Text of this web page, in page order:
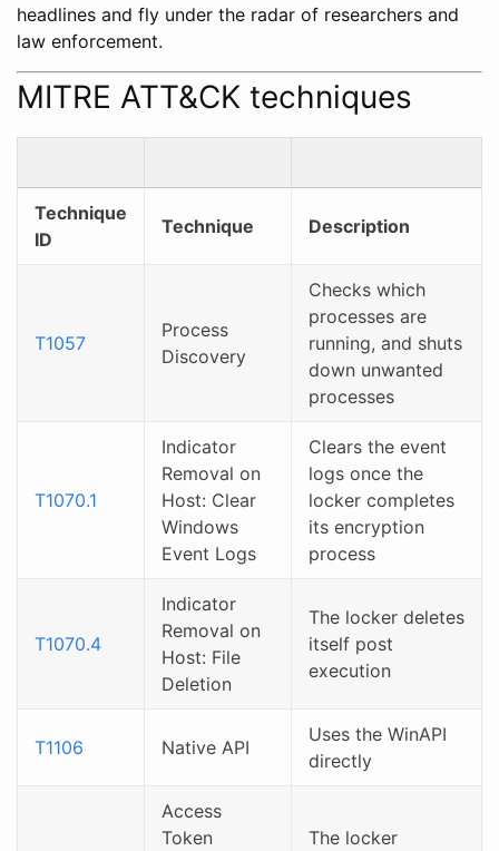
headlines and fly under the radar of researchers and
law enforcement.
MITRE ATT&CK techniques
Technique
ID
Technique Description
T1057
Process
Discovery
Checks which
processes are
running, and shuts
down unwanted
processes
T1070.1
Indicator
Removal on
Host: Clear
Windows
Event Logs
Clears the event
logs once the
locker completes
its encryption
process
T1070.4
Indicator
Removal on
Host: File
Deletion
The locker deletes
itself post
execution
T1106 Native API
Uses the WinAPI
directly
Access
Token
The locker